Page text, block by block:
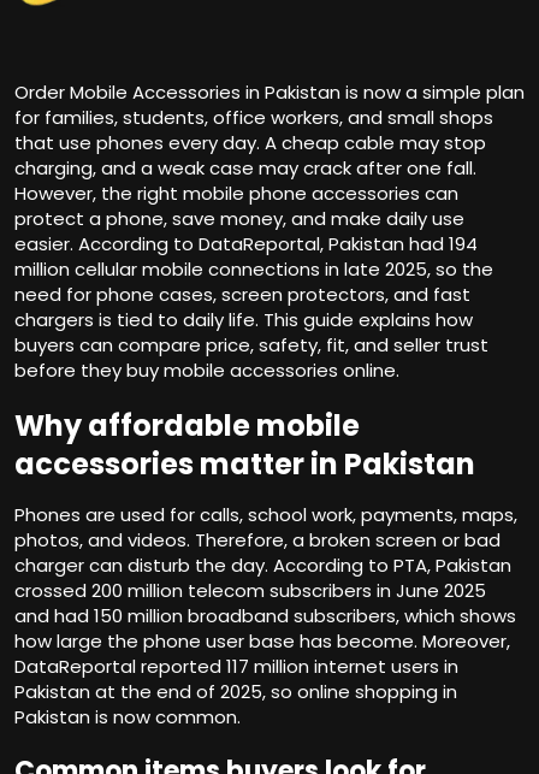
Order Mobile Accessories in Pakistan is now a simple plan
for families, students, office workers, and small shops
that use phones every day. A cheap cable may stop
charging, and a weak case may crack after one fall.
However, the right mobile phone accessories can
protect a phone, save money, and make daily use
easier. According to DataReportal, Pakistan had 194
million cellular mobile connections in late 2025, so the
need for phone cases, screen protectors, and fast
chargers is tied to daily life. This guide explains how
buyers can compare price, safety, fit, and seller trust
before they buy mobile accessories online.
Why affordable mobile
accessories matter in Pakistan
Phones are used for calls, school work, payments, maps,
photos, and videos. Therefore, a broken screen or bad
charger can disturb the day. According to PTA, Pakistan
crossed 200 million telecom subscribers in June 2025
and had 150 million broadband subscribers, which shows
how large the phone user base has become. Moreover,
DataReportal reported 117 million internet users in
Pakistan at the end of 2025, so online shopping in
Pakistan is now common.